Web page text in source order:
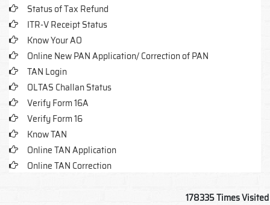
Status of Tax Refund
ITR-V Receipt Status
Know Your AO
Online New PAN Application/ Correction of PAN
TAN Login
OLTAS Challan Status
Verify Form 16A
Verify Form 16
Know TAN
Online TAN Application
Online TAN Correction
178335Times Visited